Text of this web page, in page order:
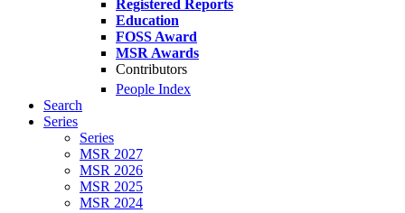
Registered Reports
Education
FOSS Award
MSR Awards
Contributors
People Index
Search
Series
Series
MSR 2027
MSR 2026
MSR 2025
MSR 2024